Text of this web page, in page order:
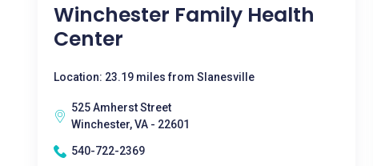
Winchester Family Health
Center
Location: 23.19 miles from Slanesville
525 Amherst Street
Winchester, VA - 22601
540-722-2369